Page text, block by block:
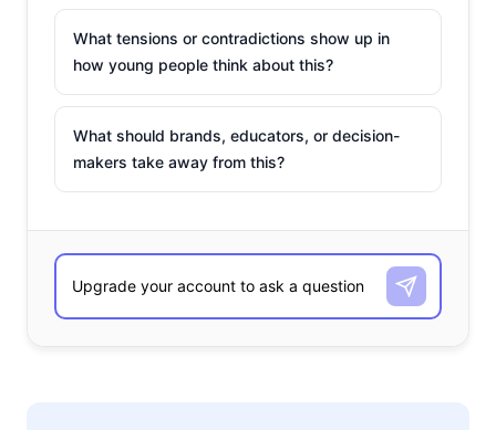
What tensions or contradictions show up in
how young people think about this?
What should brands, educators, or decision-
makers take away from this?